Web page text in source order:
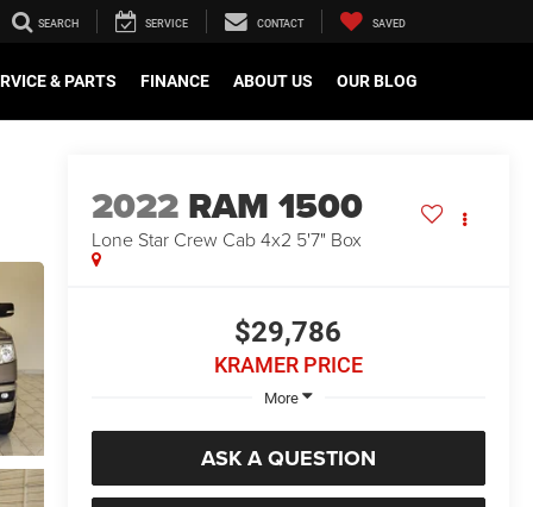
SEARCH SERVICE CONTACT SAVED
& PARTS FINANCE ABOUT US OUR BLOG
2022 RAM 1500
Lone Star Crew Cab 4x2 5'7" Box
$29,786
KRAMER PRICE
More
ASK A QUESTION